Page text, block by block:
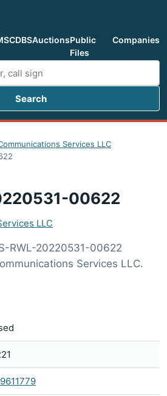
CDBSAuctionsPublic
Files
Companies
Search
Services LLC
00622
LLC
RWL-20220531-00622
Services LLC.